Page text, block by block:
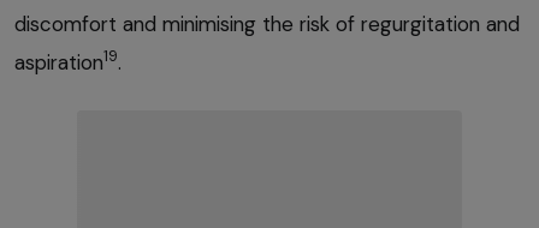
discomfort and minimising the risk of regurgitation and
aspiration19.